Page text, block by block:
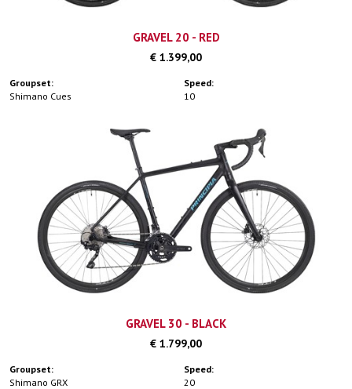
GRAVEL 20 - RED
€ 1.399,00
Groupset:
Shimano Cues
Speed:
10
GRAVEL 30 - BLACK
€ 1.799,00
Groupset:
Shimano GRX
Speed:
20